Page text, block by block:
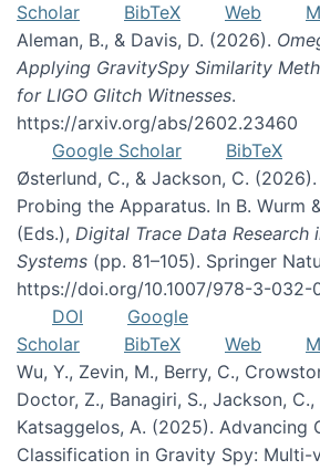
Scholar
BibTeX Web
Aleman, B., & Davis, D. (2026).
Applying GravitySpy Similarity
for LIGO Glitch Witnesses.
https://arxiv.org/abs/2602.23460
Google Scholar
BibTeX
Østerlund, C., & Jackson, C.
Probing the Apparatus. In B. Wurm
(Eds.), Digital Trace Data Research
Systems (pp. 81–105). Springer
https://doi.org/10.1007/978-3-032-
DOI
Google
Scholar
BibTeX Web
Wu, Y., Zevin, M., Berry, C.,
Doctor, Z., Banagiri, S., Jackson, C.,
Katsaggelos, A. (2025). Advancing
Classification in Gravity Spy: Multi-